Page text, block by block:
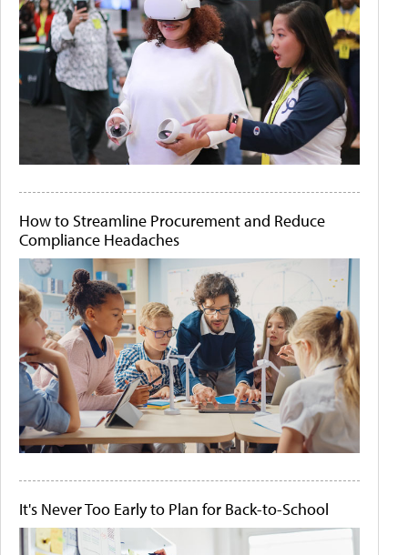
How to Streamline Procurement and Reduce
Compliance Headaches
It's Never Too Early to Plan for Back-to-School